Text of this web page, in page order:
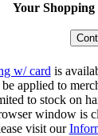
Your
w/ card is
applied to
to stock on
window is
visit our